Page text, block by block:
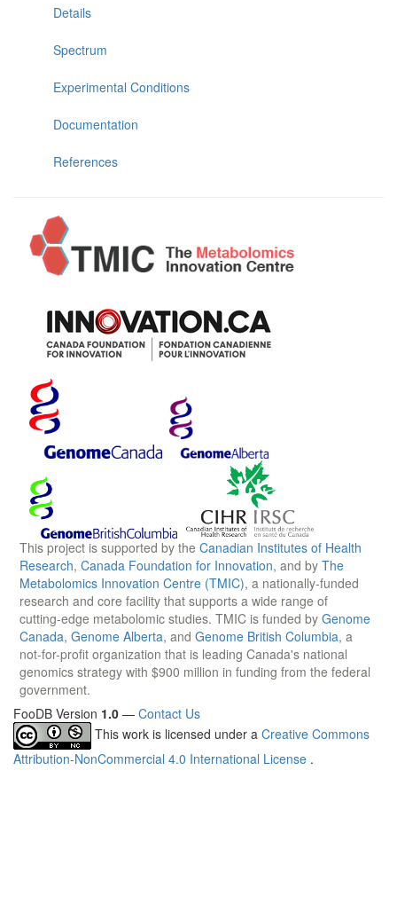
Details
Spectrum
Experimental Conditions
Documentation
References
This project is supported by the Canadian Institutes of Health
Research, Canada Foundation for Innovation, and by The
Metabolomics Innovation Centre (TMIC), a nationally-funded
research and core facility that supports a wide range of
cutting-edge metabolomic studies. TMIC is funded by Genome
Canada, Genome Alberta, and Genome British Columbia, a
not-for-profit organization that is leading Canada's national
genomics strategy with $900 million in funding from the federal
government.
FooDB Version 1.0 — Contact Us
This work is licensed under a Creative Commons
Attribution-NonCommercial 4.0 International License .